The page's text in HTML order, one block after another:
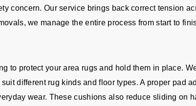
concern. Our service brings back correct tension
we manage the entire process from start to
to protect your area rugs and hold them in place.
different rug kinds and floor types. A proper pad
wear. These cushions also reduce sliding on